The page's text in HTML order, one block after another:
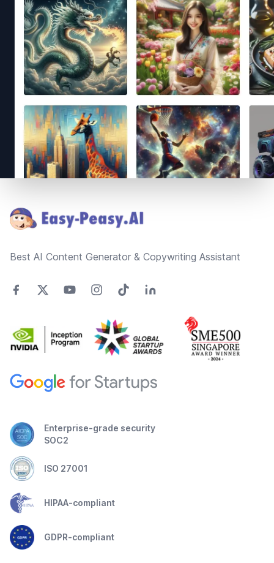
Best AI Content Generator & Copywriting Assistant
Enterprise-grade security
SOC2
ISO 27001
HIPAA-compliant
GDPR-compliant